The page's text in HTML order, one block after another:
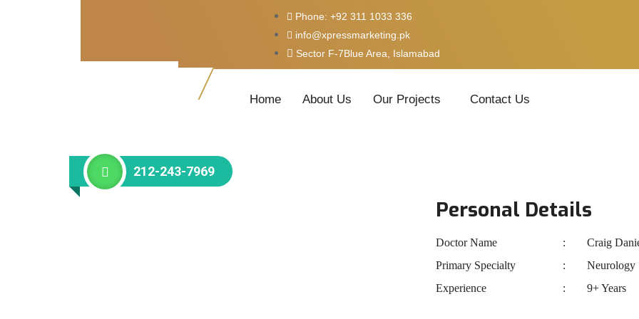
Phone: +92 311 1033 336
info@xpressmarketing.pk
Sector F-7Blue Area, Islamabad
Home About Us Our Projects Contact Us
212-243-7969
Personal Details
Doctor Name
Craig
Primary Specialty
Neurology
Experience
9+ Years